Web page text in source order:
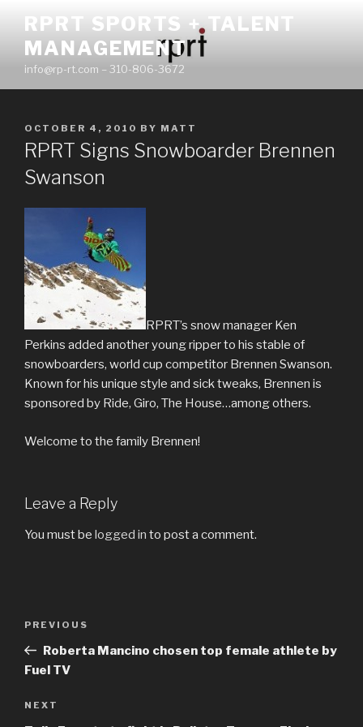
content
RPRT SPORTS + TALENT
MANAGEMENT
info@rp-rt.com – 310-806-3672
POSTED
ON
OCTOBER 4, 2010 BY MATT
RPRT Signs Snowboarder Brennen
Swanson
RPRT’s snow manager Ken
Perkins added another young ripper to his stable of
snowboarders, world cup competitor Brennen Swanson.
Known for his unique style and sick tweaks, Brennen is
sponsored by Ride, Giro, The House…among others.
Welcome to the family Brennen!
Leave a Reply
You must be logged in to post a comment.
Previous
Post
PREVIOUS
Roberta Mancino chosen top female athlete by
Fuel TV
Next
NEXT